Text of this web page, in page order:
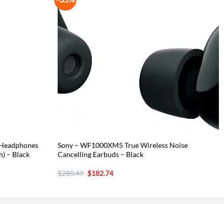
– Black
Sony – WF1000XM5 True Wireless Noise
Cancelling Earbuds – Black
$280.49 Original
price
$182.74Current